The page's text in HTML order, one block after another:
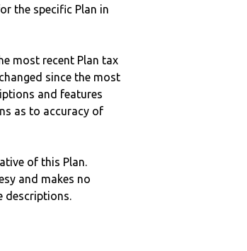
the specific Plan in
most recent Plan tax
since the most
and features
as to accuracy of
of this Plan.
and makes no
descriptions.